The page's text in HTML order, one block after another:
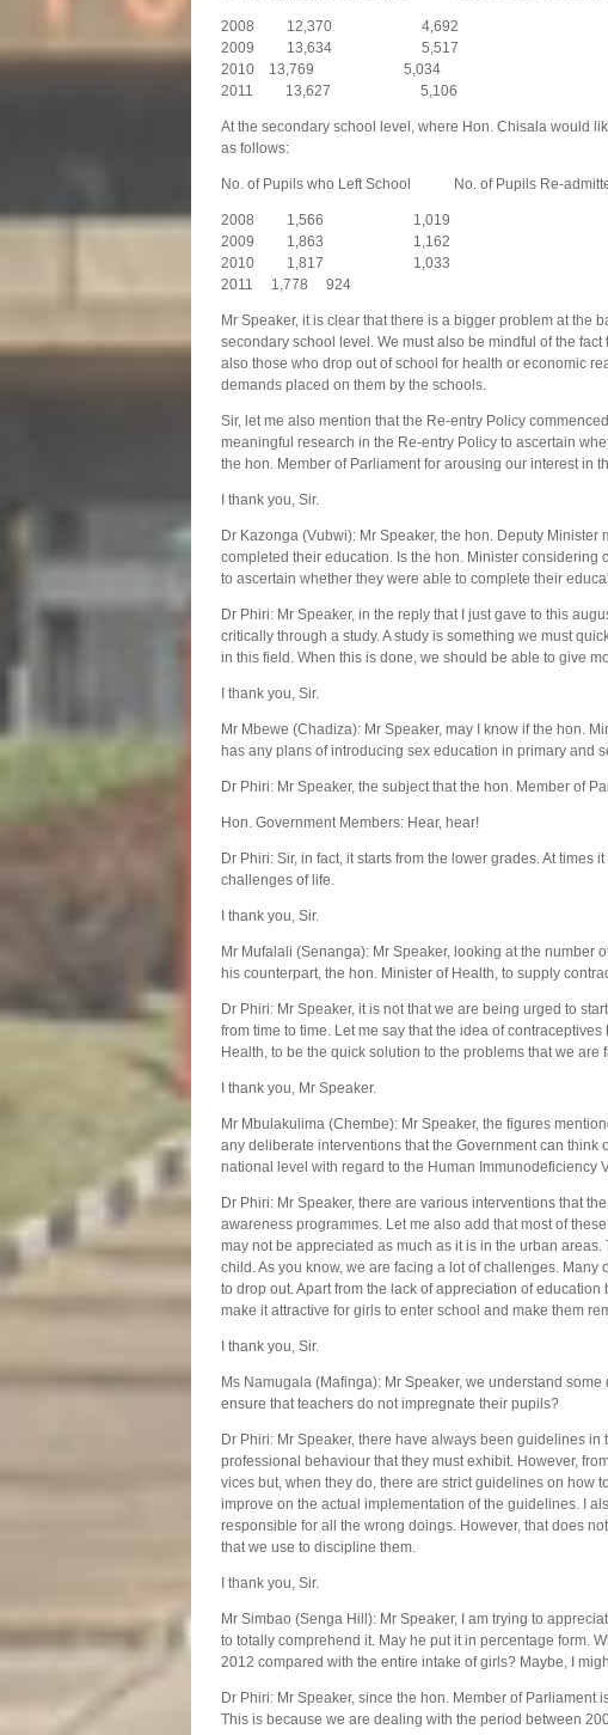
2008 12,370 4,692
2009 13,634 5,517
2010 13,769 5,034
2011 13,627 5,106
At the secondary school level, where Hon. Chisala would
as follows:
No. of Pupils who Left School No. of Pupils Re-
2008 1,566 1,019
2009 1,863 1,162
2010 1,817 1,033
2011 1,778 924
Mr Speaker, it is clear that there is a bigger problem at the
secondary school level. We must also be mindful of the
also those who drop out of school for health or economic
demands placed on them by the schools.
Sir, let me also mention that the Re-entry Policy
meaningful research in the Re-entry Policy to ascertain
the hon. Member of Parliament for arousing our interest in
I thank you, Sir.
Dr Kazonga (Vubwi): Mr Speaker, the hon. Deputy
completed their education. Is the hon. Minister
to ascertain whether they were able to complete their
Dr Phiri: Mr Speaker, in the reply that I just gave to this
critically through a study. A study is something we must
in this field. When this is done, we should be able to give
I thank you, Sir.
Mr Mbewe (Chadiza): Mr Speaker, may I know if the hon.
has any plans of introducing sex education in primary
Dr Phiri: Mr Speaker, the subject that the hon. Member of
Hon. Government Members: Hear, hear!
Dr Phiri: Sir, in fact, it starts from the lower grades. At
challenges of life.
I thank you, Sir.
Mr Mufalali (Senanga): Mr Speaker, looking at the number
his counterpart, the hon. Minister of Health, to supply
Dr Phiri: Mr Speaker, it is not that we are being urged to
from time to time. Let me say that the idea of
Health, to be the quick solution to the problems that we are
I thank you, Mr Speaker.
Mr Mbulakulima (Chembe): Mr Speaker, the figures
any deliberate interventions that the Government can think
national level with regard to the Human Immunodeficiency
Dr Phiri: Mr Speaker, there are various interventions that
awareness programmes. Let me also add that most of
may not be appreciated as much as it is in the urban
child. As you know, we are facing a lot of challenges.
to drop out. Apart from the lack of appreciation of
make it attractive for girls to enter school and make them
I thank you, Sir.
Ms Namugala (Mafinga): Mr Speaker, we understand
ensure that teachers do not impregnate their pupils?
Dr Phiri: Mr Speaker, there have always been guidelines
professional behaviour that they must exhibit. However,
vices but, when they do, there are strict guidelines on how
improve on the actual implementation of the guidelines. I
responsible for all the wrong doings. However, that does
that we use to discipline them.
I thank you, Sir.
Mr Simbao (Senga Hill): Mr Speaker, I am trying to
to totally comprehend it. May he put it in percentage form.
2012 compared with the entire intake of girls? Maybe, I
Dr Phiri: Mr Speaker, since the hon. Member of
This is because we are dealing with the period between